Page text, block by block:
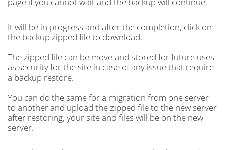
It will be in progress and after the completion, click on
the backup zipped file to download.
The zipped file can be move and stored for future uses
as security for the site in case of any issue that require
a backup restore.
You can do the same for a migration from one server
to another and upload the zipped file to the new server
after restoring, your site and files will be on the new
server.